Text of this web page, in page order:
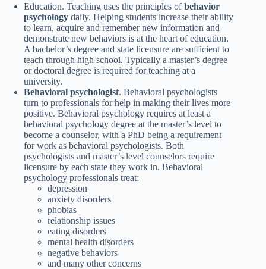
Education. Teaching uses the principles ofbehavior
psychology daily. Helping students increase their ability
to learn, acquire and remember new information and
demonstrate new behaviors is at the heart of education.
A bachelor’s degree and state licensure are sufficient to
teach through high school. Typically a master’s degree
or doctoral degree is required for teaching at a
university.
Behavioral psychologist. Behavioral psychologists
turn to professionals for help in making their lives more
positive. Behavioral psychology requires at least a
behavioral psychology degree at the master’s level to
become a counselor, with a PhD being a requirement
for work as behavioral psychologists. Both
psychologists and master’s level counselors require
licensure by each state they work in. Behavioral
psychology professionals treat:
depression
anxiety disorders
phobias
relationship issues
eating disorders
mental health disorders
negative behaviors
and many other concerns